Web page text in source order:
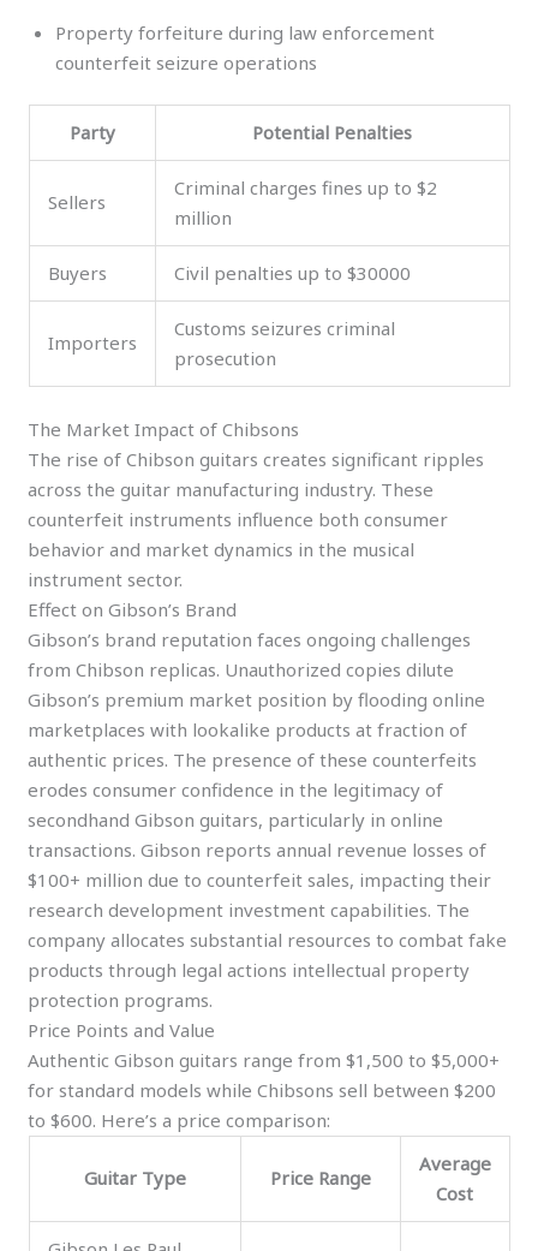
Property forfeiture during law enforcement
counterfeit seizure operations
Party Potential Penalties
Sellers
Criminal charges fines up to $2
million
Buyers Civil penalties up to $30000
Importers
Customs seizures criminal
prosecution
The Market Impact of Chibsons
The rise of Chibson guitars creates significant ripples
across the guitar manufacturing industry. These
counterfeit instruments influence both consumer
behavior and market dynamics in the musical
instrument sector.
Effect on Gibson’s Brand
Gibson’s brand reputation faces ongoing challenges
from Chibson replicas. Unauthorized copies dilute
Gibson’s premium market position by flooding online
marketplaces with lookalike products at fraction of
authentic prices. The presence of these counterfeits
erodes consumer confidence in the legitimacy of
secondhand Gibson guitars, particularly in online
transactions. Gibson reports annual revenue losses of
$100+ million due to counterfeit sales, impacting their
research development investment capabilities. The
company allocates substantial resources to combat fake
products through legal actions intellectual property
protection programs.
Price Points and Value
Authentic Gibson guitars range from $1,500 to $5,000+
for standard models while Chibsons sell between $200
to $600. Here’s a price comparison:
Guitar Type Price Range
Average
Cost